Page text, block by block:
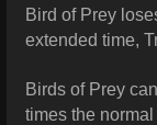
Bird of Prey
extended time,
Birds of Prey
times the